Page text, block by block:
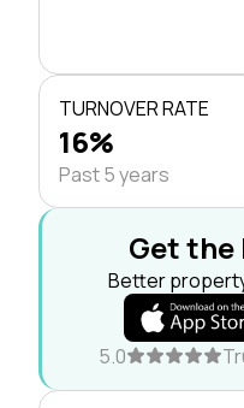
TURNOVER RATE
16%
Past 5 years
Get the
Better
5.0